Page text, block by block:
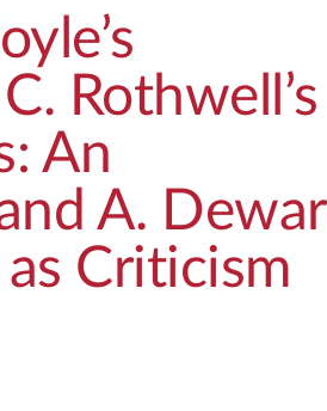
Rothwell’s
An
A. Dewar
Criticism